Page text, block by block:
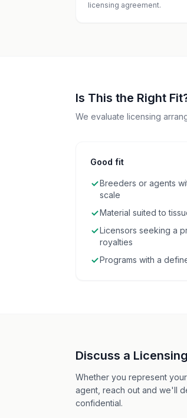
licensing agreement.
Is This the Right
We evaluate licensing
Good fit
Breeders or agents
scale
Material suited to
Licensors seeking a
royalties
Programs with a
Discuss a
Whether you represent
agent, reach out and we'll
confidential.